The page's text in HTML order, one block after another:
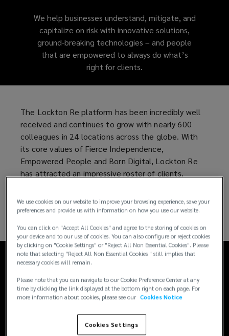
continues
firm
today
and
the
heart
We help businesses understand, mitigate, and
capitalize on risk with innovative solutions,
ground-breaking technologies – and people
that are empowered to always do what’s
right for clients.
The Lockton Re platform has been incredibly well
received and continues to grow with nearly 600
colleagues in 24 locations across the globe. With
its core values of Fierce Independence,
Empowered People and Born Digital, Lockton Re
has attracted an impressive roster of clients.
Fierce Independence
As an independent organization, there is no conflict
of interest between organizational goals and client
We use cookies on our website to improve your browsing experience, save your
preferences and provide us with information on how you use our website.
You can click on "Accept All Cookies" and agree to the storing of cookies on
your device and to our use of cookies. You can also configure or reject cookies
by clicking on "Cookie Settings" or "Reject All Non Essential Cookies". Please
note that selecting "Reject All Non Essential Cookies " still implies that
necessary cookies will remain.
Please note that you can navigate to our Cookie Preference Center at any
time by clicking the link displayed at the bottom right on each page. For
more information about cookies, please see our Cookies Notice
Cookies Settings